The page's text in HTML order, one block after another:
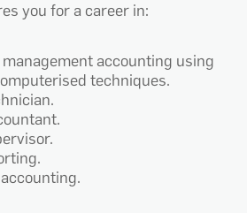
you for a career in:
accounting using
techniques.